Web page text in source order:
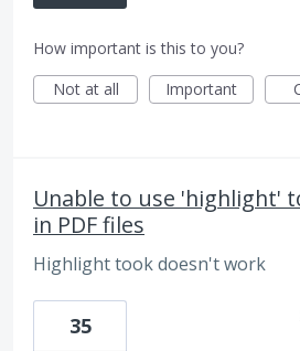
How important is this to you?
Not at all
Important
Unable to use 'highlight'
in PDF files
Highlight took doesn't work
35